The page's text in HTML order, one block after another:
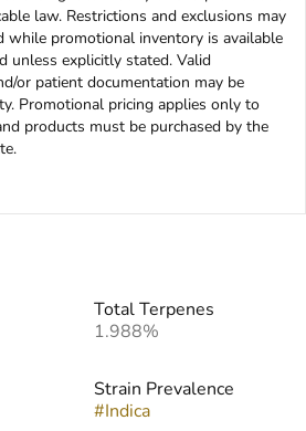
law. Restrictions and exclusions may
while promotional inventory is available
unless explicitly stated. Valid
or patient documentation may be
Promotional pricing applies only to
products must be purchased by the
Total Terpenes
1.988%
Strain Prevalence
#Indica